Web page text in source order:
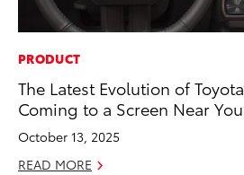
PRODUCT
The Latest Evolution of
Coming to a Screen Near You
October 13, 2025
READ MORE